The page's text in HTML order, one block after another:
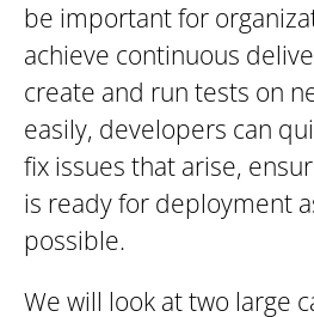
be important for
achieve continuous
create and run tests on
easily, developers can
fix issues that arise,
is ready for deployment
possible.
We will look at two large